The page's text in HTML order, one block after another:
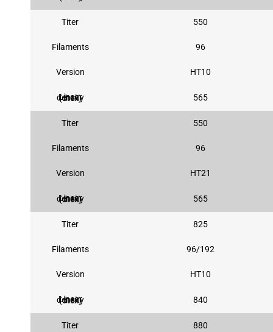
Titer 550
Filaments 96
Version HT10
Linear density (dtex) 565
Titer 550
Filaments 96
Version HT21
Linear density (dtex) 565
Titer 825
Filaments 96/192
Version HT10
Linear density (dtex) 840
Titer 880